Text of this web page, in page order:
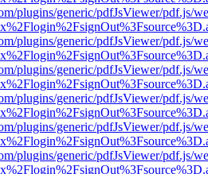
plugins/generic/pdfJsViewer/pdf.js/
plugins/generic/pdfJsViewer/pdf.js/
plugins/generic/pdfJsViewer/pdf.js/
plugins/generic/pdfJsViewer/pdf.js/
plugins/generic/pdfJsViewer/pdf.js/
plugins/generic/pdfJsViewer/pdf.js/